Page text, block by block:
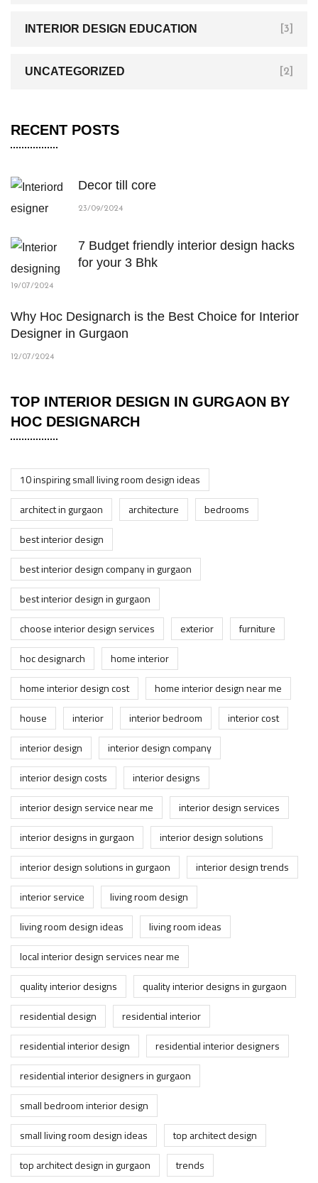
INTERIOR DESIGN EDUCATION [3]
UNCATEGORIZED [2]
RECENT POSTS
Decor till core
23/09/2024
7 Budget friendly interior design hacks
for your 3 Bhk
19/07/2024
Why Hoc Designarch is the Best Choice for Interior
Designer in Gurgaon
12/07/2024
TOP INTERIOR DESIGN IN GURGAON BY
HOC DESIGNARCH
10 inspiring small living room design ideas
architect in gurgaon
architecture
bedrooms
best interior design
best interior design company in gurgaon
best interior design in gurgaon
choose interior design services
exterior
furniture
hoc designarch
home interior
home interior design cost
home interior design near me
house
interior interior bedroom
interior cost
interior design
interior design company
interior design costs
interior designs
interior design service near me
interior design services
interior designs in gurgaon
interior design solutions
interior design solutions in gurgaon
interior design trends
interior service
living room design
living room design ideas
living room ideas
local interior design services near me
quality interior designs
quality interior designs in gurgaon
residential design
residential interior
residential interior design
residential interior designers
residential interior designers in gurgaon
small bedroom interior design
small living room design ideas
top architect design
top architect design in gurgaon
trends